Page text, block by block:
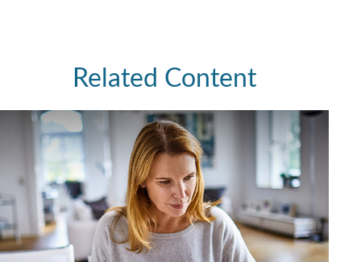
Related Content